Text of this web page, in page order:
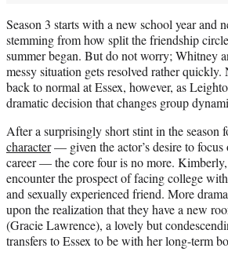
Season 3 starts with a new school year and
stemming from how split the friendship
summer began. But do not worry; Whitney
messy situation gets resolved rather
back to normal at Essex, however, as
dramatic decision that changes group
After a surprisingly short stint in the season
character— given the actor’s desire to focus
career — the core four is no more.
encounter the prospect of facing college
and sexually experienced friend. More
upon the realization that they have a new
(Gracie Lawrence), a lovely but
transfers to Essex to be with her long-term